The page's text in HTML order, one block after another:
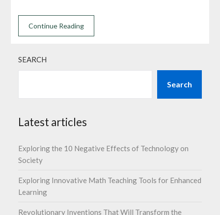
Continue Reading
SEARCH
Search
Latest articles
Exploring the 10 Negative Effects of Technology on
Society
Exploring Innovative Math Teaching Tools for Enhanced
Learning
Revolutionary Inventions That Will Transform the